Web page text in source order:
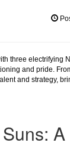
three electrifying
and pride.
and strategy,